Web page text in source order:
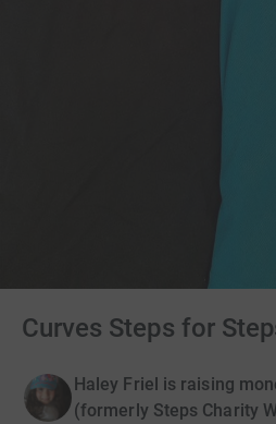
Curves Steps for
Haley Friel is raising
(formerly Steps Charity